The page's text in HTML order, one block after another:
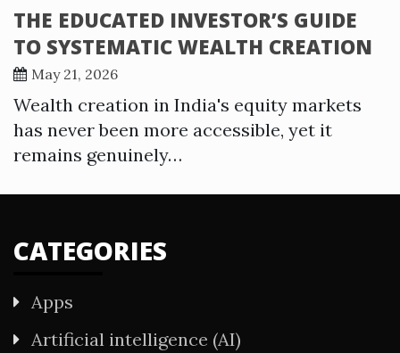
THE EDUCATED INVESTOR’S GUIDE
TO SYSTEMATIC WEALTH CREATION
May 21, 2026
Wealth creation in India's equity markets
has never been more accessible, yet it
remains genuinely…
CATEGORIES
Apps
Artificial intelligence (AI)